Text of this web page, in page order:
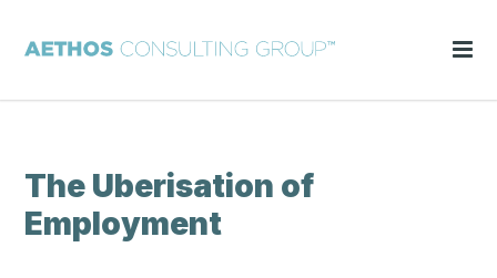
The Uberisation of
Employment